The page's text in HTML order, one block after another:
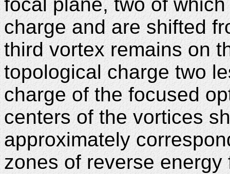
charge and are shifted
third vortex remains on
topological charge two
charge of the focused
centers of the vortices
approximately
zones of reverse energy